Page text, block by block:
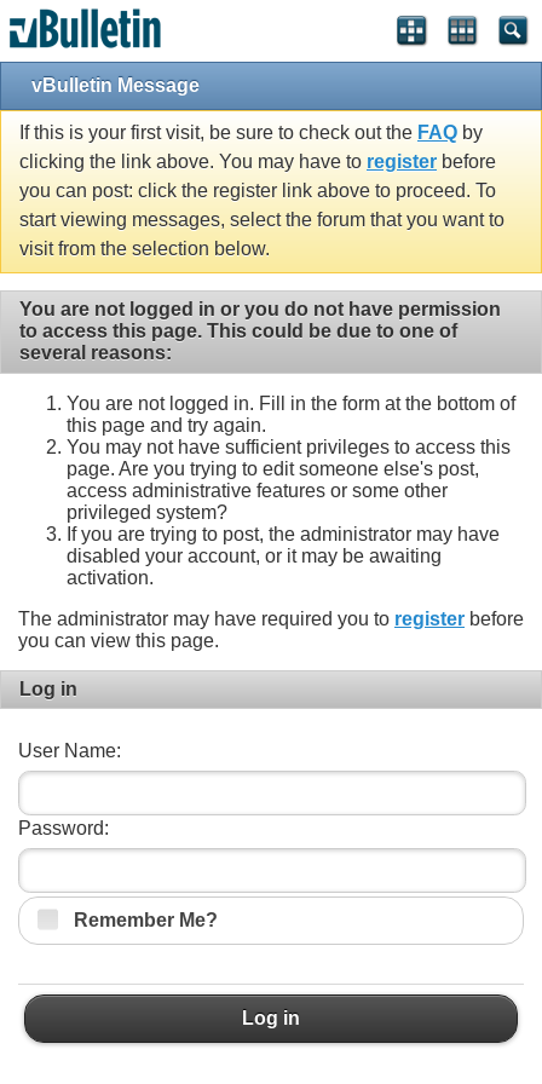
vBulletin Message
If this is your first visit, be sure to check out the FAQ by
clicking the link above. You may have to register before
you can post: click the register link above to proceed. To
start viewing messages, select the forum that you want to
visit from the selection below.
You are not logged in or you do not have permission
to access this page. This could be due to one of
several reasons:
You are not logged in. Fill in the form at the bottom of
this page and try again.
You may not have sufficient privileges to access this
page. Are you trying to edit someone else's post,
access administrative features or some other
privileged system?
If you are trying to post, the administrator may have
disabled your account, or it may be awaiting
activation.
The administrator may have required you to register before
you can view this page.
Log in
User Name:
Password:
Remember Me?
Log in